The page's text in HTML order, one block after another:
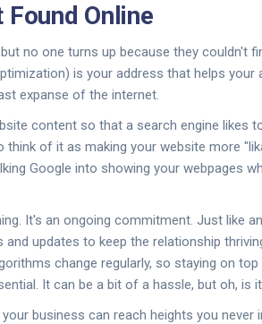
Found Online
no one turns up because they couldn't
is your address that helps your
expanse of the internet.
content so that a search engine likes
of it as making your website more
Google into showing your webpages
It's an ongoing commitment. Just like
updates to keep the relationship
change regularly, so staying on
It can be a bit of a hassle, but oh, is
business can reach heights you never